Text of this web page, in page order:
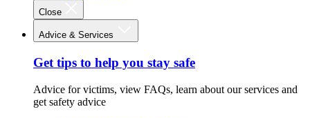
Close
Advice & Services
Get tips to help you stay safe
Advice for victims, view FAQs, learn about our services and
get safety advice